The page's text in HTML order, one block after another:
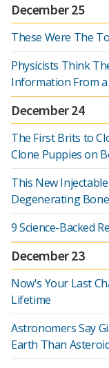
December 25
These Were The
Physicists Think
Information From
December 24
The First Brits to
Clone Puppies on
This New
Degenerating
9 Science-Backed
December 23
Now's Your Last
Lifetime
Astronomers Say
Earth Than